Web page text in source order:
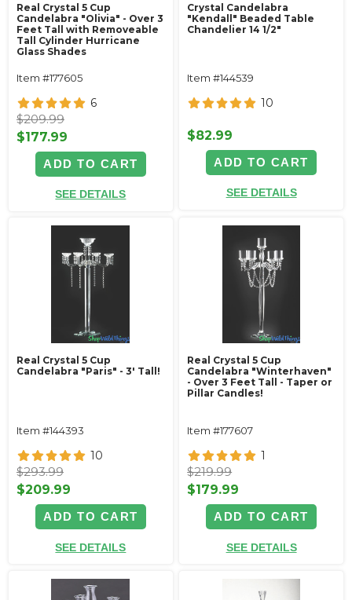
Real Crystal 5 Cup
Candelabra "Olivia" - Over 3
Feet Tall with Removeable
Tall Cylinder Hurricane
Glass Shades
Item #177605
6
$209.99
$177.99
ADD TO CART
SEE DETAILS
Crystal Candelabra
"Kendall" Beaded Table
Chandelier 14 1/2"
Item #144539
10
$82.99
ADD TO CART
SEE DETAILS
Real Crystal 5 Cup
Candelabra "Paris" - 3' Tall!
Item #144393
10
$293.99
$209.99
ADD TO CART
SEE DETAILS
Real Crystal 5 Cup
Candelabra "Winterhaven"
- Over 3 Feet Tall - Taper or
Pillar Candles!
Item #177607
1
$219.99
$179.99
ADD TO CART
SEE DETAILS